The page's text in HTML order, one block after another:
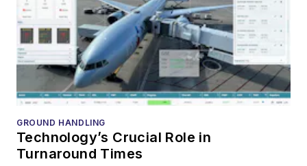
GROUND HANDLING
Technology’s Crucial Role in
Turnaround Times